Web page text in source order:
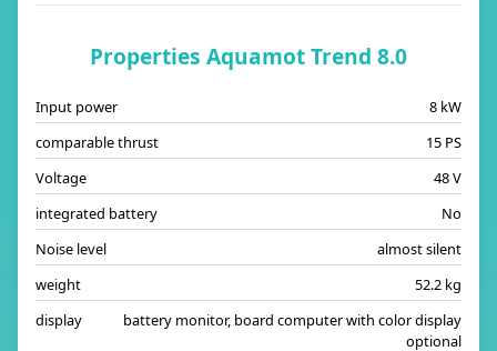
Properties Aquamot Trend 8.0
Input power
8 kW
comparable thrust
15 PS
Voltage
48 V
integrated battery
No
Noise level
almost silent
weight
52.2 kg
display
battery monitor, board computer with color display
optional